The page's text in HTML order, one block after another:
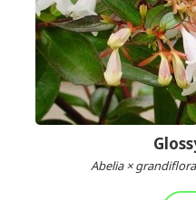
Abelia ×